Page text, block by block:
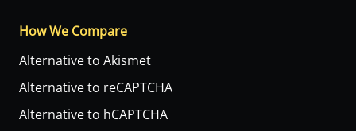
How We Compare
Alternative to Akismet
Alternative to reCAPTCHA
Alternative to hCAPTCHA